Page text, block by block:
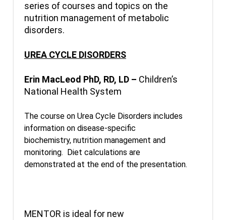
series of courses and topics on the
nutrition management of metabolic
disorders.
UREA CYCLE DISORDERS
Erin MacLeod PhD, RD, LD – Children’s
National Health System
The course on Urea Cycle Disorders includes
information on disease-specific
biochemistry, nutrition management and
monitoring. Diet calculations are
demonstrated at the end of the presentation.
MENTOR is ideal for new